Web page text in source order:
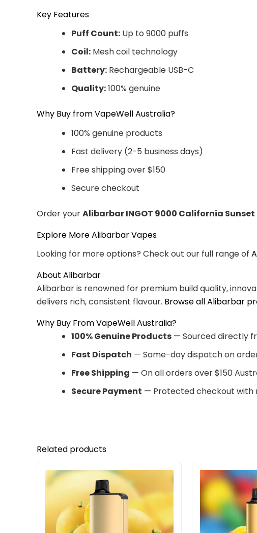
Key Features
Puff Count: Up to 9000 puffs
Coil: Mesh coil technology
Battery: Rechargeable USB-C
Quality:100% genuine
Why Buy from VapeWell Australia?
100% genuine products
Fast delivery (2-5 business days)
Free shipping over $150
Secure checkout
Order yourAlibarbar INGOT 9000 California Sunset
Explore More Alibarbar Vapes
Looking for more options? Check out our full range of
About Alibarbar
Alibarbar is renowned for premium build quality,
delivers rich, consistent flavour. Browse all Alibarbar
Why Buy From VapeWell Australia?
100% Genuine Products — Sourced directly
Fast Dispatch — Same-day dispatch on
Free Shipping — On all orders over $150
Secure Payment — Protected checkout with
Related products